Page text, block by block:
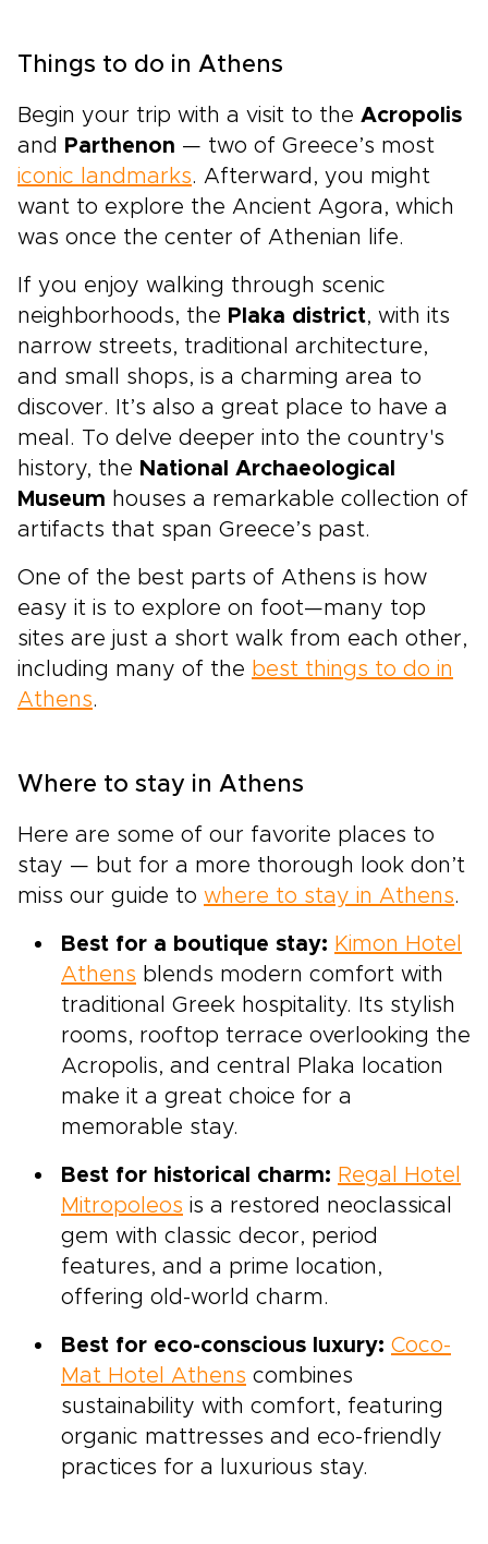
Things to do in Athens
Begin your trip with a visit to the Acropolis
and Parthenon — two of Greece’s most
iconic landmarks. Afterward, you might
want to explore the Ancient Agora, which
was once the center of Athenian life.
If you enjoy walking through scenic
neighborhoods, the Plaka district, with its
narrow streets, traditional architecture,
and small shops, is a charming area to
discover. It’s also a great place to have a
meal. To delve deeper into the country's
history, the National Archaeological
Museum houses a remarkable collection of
artifacts that span Greece’s past.
One of the best parts of Athens is how
easy it is to explore on foot—many top
sites are just a short walk from each other,
including many of the best things to do in
Athens.
Where to stay in Athens
Here are some of our favorite places to
stay — but for a more thorough look don’t
miss our guide to where to stay in Athens.
Best for a boutique stay: Kimon Hotel
Athens blends modern comfort with
traditional Greek hospitality. Its stylish
rooms, rooftop terrace overlooking the
Acropolis, and central Plaka location
make it a great choice for a
memorable stay.
Best for historical charm: Regal Hotel
Mitropoleos is a restored neoclassical
gem with classic decor, period
features, and a prime location,
offering old-world charm.
Best for eco-conscious luxury: Coco-
Mat Hotel Athens combines
sustainability with comfort, featuring
organic mattresses and eco-friendly
practices for a luxurious stay.